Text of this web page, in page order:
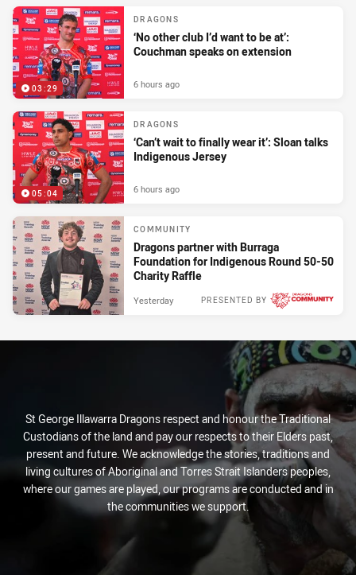
03:29
DRAGONS
‘No other club I’d want to be at’:
Couchman speaks on extension
6 hours ago
05:04
DRAGONS
‘Can’t wait to finally wear it’: Sloan talks
Indigenous Jersey
6 hours ago
COMMUNITY
Dragons partner with Burraga
Foundation for Indigenous Round 50-50
Charity Raffle
PRESENTED BY
Yesterday
St George Illawarra Dragons respect and honour the Traditional
Custodians of the land and pay our respects to their Elders past,
present and future. We acknowledge the stories, traditions and
living cultures of Aboriginal and Torres Strait Islanders peoples,
where our games are played, our programs are conducted and in
the communities we support.